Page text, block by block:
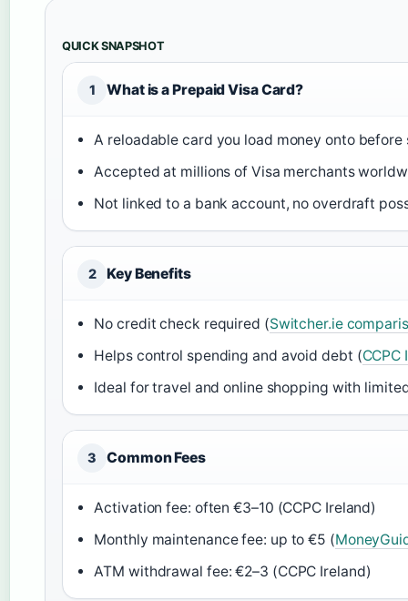
QUICK SNAPSHOT
1 What is a Prepaid Visa Card?
A reloadable card you load money onto before
Accepted at millions of Visa merchants
Not linked to a bank account, no overdraft
2 Key Benefits
No credit check required (Switcher.ie
Helps control spending and avoid debt (CCPC
Ideal for travel and online shopping with
3 Common Fees
Activation fee: often €3–10 (CCPC Ireland)
Monthly maintenance fee: up to €5 (
ATM withdrawal fee: €2–3 (CCPC Ireland)